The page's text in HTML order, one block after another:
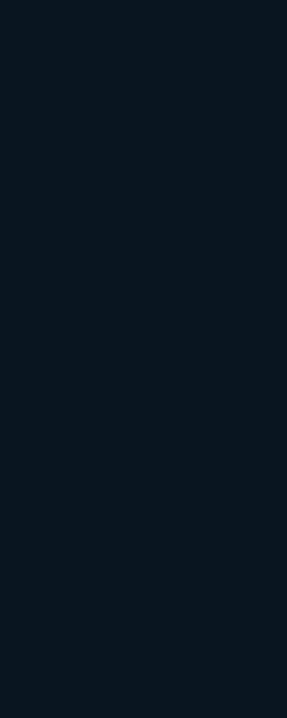
2025
aims to unite a wide range of
showcasing established
curated bill.
festival boasts four main
two weekends, supported by
acts, iconic hip-hop
and more. Each day
vibe, yet the daily
reason Coachella
event even after